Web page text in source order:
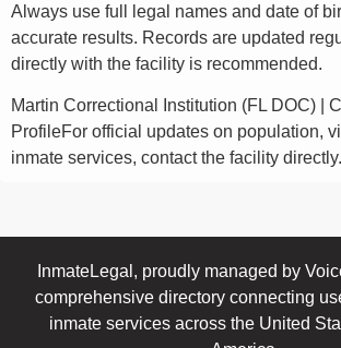
Always use full legal names and date of
accurate results. Records are updated
directly with the facility is recommended.
Martin Correctional Institution (FL DOC) |
ProfileFor official updates on population,
inmate services, contact the facility directly.
InmateLegal, proudly managed by
comprehensive directory connecting
inmate services across the United